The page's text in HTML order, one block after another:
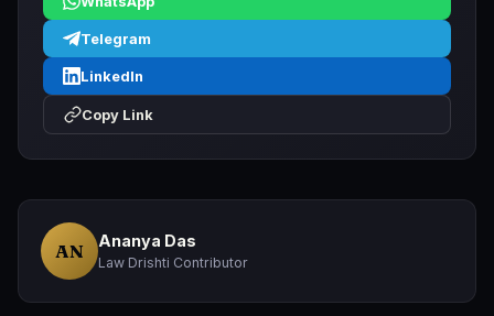
Telegram
LinkedIn
Copy Link
AN Ananya Das
Law Drishti Contributor